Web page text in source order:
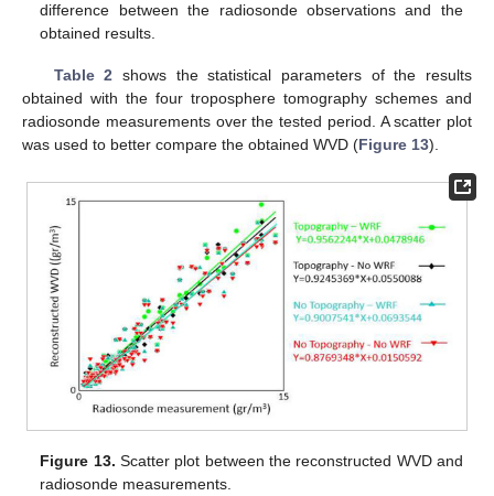
difference between the radiosonde observations and the
obtained results.
Table 2 shows the statistical parameters of the results
obtained with the four troposphere tomography schemes and
radiosonde measurements over the tested period. A scatter plot
was used to better compare the obtained WVD (Figure 13).
Figure 13. Scatter plot between the reconstructed WVD and
radiosonde measurements.